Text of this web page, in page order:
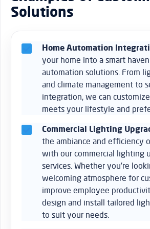
Solutions
Home Automation
your home into a smart
automation solutions. From
and climate management to
integration, we can
meets your lifestyle and
Commercial Lighting
the ambiance and efficiency
with our commercial lighting
services. Whether you’re
welcoming atmosphere for
improve employee
design and install tailored
to suit your needs.